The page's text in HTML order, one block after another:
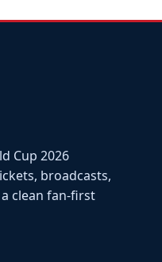
Cup 2026
broadcasts,
clean fan-first